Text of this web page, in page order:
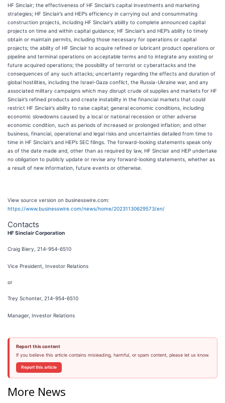
HF Sinclair; the effectiveness of HF Sinclair’s capital investments and marketing
strategies; HF Sinclair’s and HEP’s efficiency in carrying out and consummating
construction projects, including HF Sinclair’s ability to complete announced capital
projects on time and within capital guidance; HF Sinclair’s and HEP’s ability to timely
obtain or maintain permits, including those necessary for operations or capital
projects; the ability of HF Sinclair to acquire refined or lubricant product operations or
pipeline and terminal operations on acceptable terms and to integrate any existing or
future acquired operations; the possibility of terrorist or cyberattacks and the
consequences of any such attacks; uncertainty regarding the effects and duration of
global hostilities, including the Israel-Gaza conflict, the Russia-Ukraine war, and any
associated military campaigns which may disrupt crude oil supplies and markets for HF
Sinclair’s refined products and create instability in the financial markets that could
restrict HF Sinclair’s ability to raise capital; general economic conditions, including
economic slowdowns caused by a local or national recession or other adverse
economic condition, such as periods of increased or prolonged inflation; and other
business, financial, operational and legal risks and uncertainties detailed from time to
time in HF Sinclair’s and HEP’s SEC filings. The forward-looking statements speak only
as of the date made and, other than as required by law, HF Sinclair and HEP undertake
no obligation to publicly update or revise any forward-looking statements, whether as
a result of new information, future events or otherwise.
View source version on businesswire.com:
https://www.businesswire.com/news/home/20231130629573/en/
Contacts
HF Sinclair Corporation
Craig Biery, 214-954-6510
Vice President, Investor Relations
or
Trey Schonter, 214-954-6510
Manager, Investor Relations
Report this content
If you believe this article contains misleading, harmful, or spam content, please let us know.
Report this article
More News